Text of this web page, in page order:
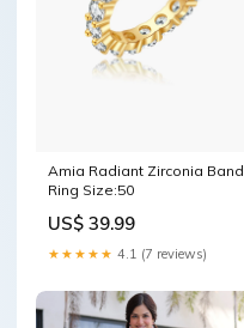
Amia Radiant Zirconia Band
Ring Size:50
US$ 39.99
★★★★★ 4.1 (7 reviews)